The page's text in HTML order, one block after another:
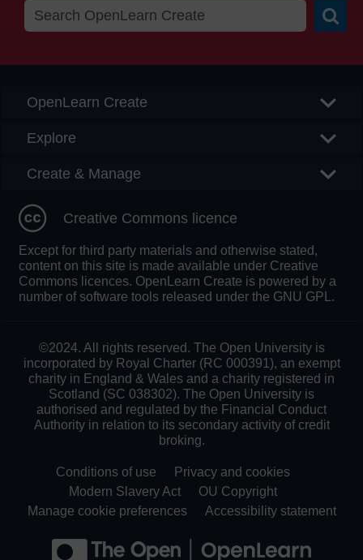
OpenLearn Create
Explore
Create & Manage
Creative Commons licence
Except for third party materials and otherwise stated,
content on this site is made available under Creative
Commons licences. OpenLearn Create is powered by a
number of software tools released under the GNU GPL.
©2024. All rights reserved. The Open University is
incorporated by Royal Charter (RC 000391), an exempt
charity in England & Wales and a charity registered in
Scotland (SC 038302). The Open University is
authorised and regulated by the Financial Conduct
Authority in relation to its secondary activity of credit
broking.
Conditions of use
Privacy and cookies
Modern Slavery Act
OU Copyright
Manage cookie preferences
Accessibility statement